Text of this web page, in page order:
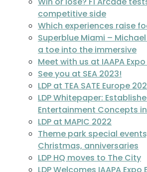
competitive side
Which experiences raise
Superblue Miami –
a toe into the immersive
Meet with us at IAAPA
See you at SEA 2023!
LDP at TEA SATE Europe
LDP Whitepaper:
Entertainment Concepts
LDP at MAPIC 2022
Theme park special
Christmas, anniversaries
LDP HQ moves to The City